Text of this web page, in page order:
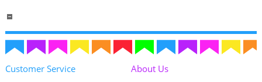
Customer Service About Us